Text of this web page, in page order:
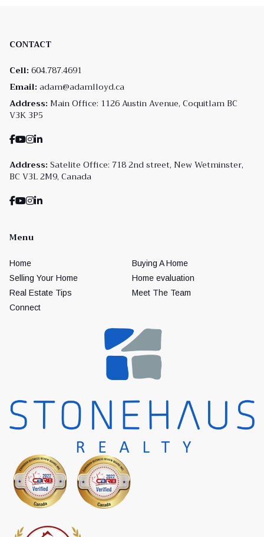
CONTACT
Cell: 604.787.4691
Email: adam@adamlloyd.ca
Address: Main Office: 1126 Austin Avenue, Coquitlam BC
V3K 3P5
Address: Satelite Office: 718 2nd street, New Wetminster,
BC V3L 2M9, Canada
Menu
Home
Buying A Home
Selling Your Home
Home evaluation
Real Estate Tips
Meet The Team
Connect